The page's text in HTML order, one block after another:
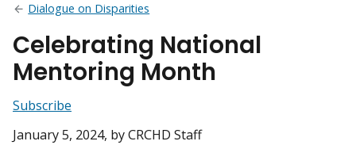
Dialogue on Disparities
Celebrating National
Mentoring Month
Subscribe
January 5, 2024, by CRCHD Staff